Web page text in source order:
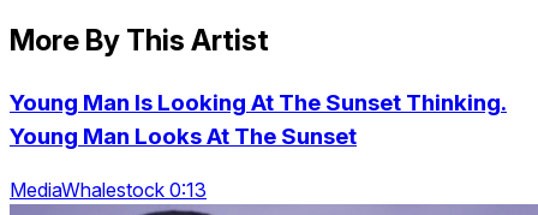
More By This Artist
Young Man Is Looking At The Sunset Thinking.
Young Man Looks At The Sunset
MediaWhalestock 0:13